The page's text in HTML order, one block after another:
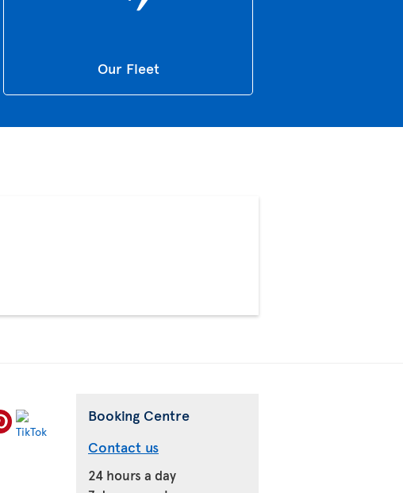
Our Fleet
Booking Centre
Contact us
24 hours a day